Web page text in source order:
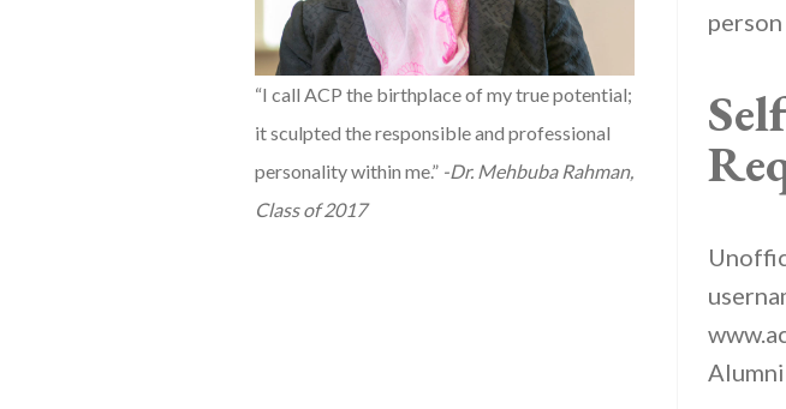
“I call ACP the birthplace of my true potential;
it sculpted the responsible and professional
personality within me.” -Dr. Mehbuba Rahman,
Class of 2017